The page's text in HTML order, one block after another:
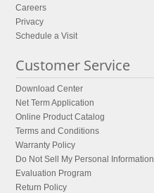
Careers
Privacy
Schedule a Visit
Customer Service
Download Center
Net Term Application
Online Product Catalog
Terms and Conditions
Warranty Policy
Do Not Sell My Personal Information
Evaluation Program
Return Policy